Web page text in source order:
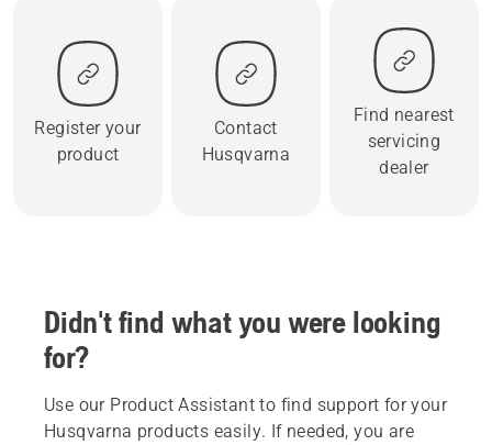
Register your
product
Contact
Husqvarna
Find nearest
servicing
dealer
Didn't find what you were looking
for?
Use our Product Assistant to find support for your
Husqvarna products easily. If needed, you are